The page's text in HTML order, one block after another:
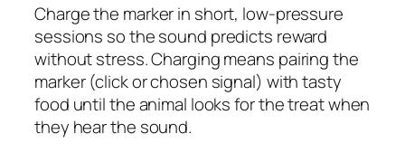
Charge the marker in short, low-pressure
sessions so the sound predicts reward
without stress. Charging means pairing the
marker (click or chosen signal) with tasty
food until the animal looks for the treat when
they hear the sound.